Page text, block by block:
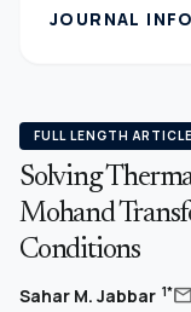
JOURNAL
FULL LENGTH ARTICLE
Solving
Mohand
Conditions
Sahar M. Jabbar 1*mail